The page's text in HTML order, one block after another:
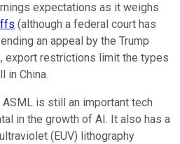
expectations as it weighs
(although a federal court has
an appeal by the Trump
export restrictions limit the types
in China.
is still an important tech
in the growth of AI. It also has a
(EUV) lithography